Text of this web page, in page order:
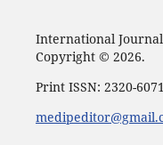
International Journal
Copyright © 2026.
Print ISSN: 2320-